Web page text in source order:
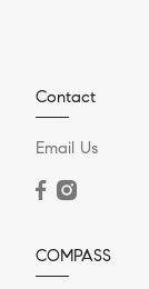
Contact
Email Us
COMPASS